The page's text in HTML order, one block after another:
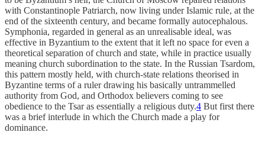
with Constantinople Patriarch, now living under Islamic rule, at the
end of the sixteenth century, and became formally autocephalous.
Symphonia, regarded in general as an unrealisable ideal, was
effective in Byzantium to the extent that it left no space for even a
theoretical separation of church and state, while in practice usually
meaning church subordination to the state. In the Russian Tsardom,
this pattern mostly held, with church-state relations theorised in
Byzantine terms of a ruler drawing his basically untrammelled
authority from God, and Orthodox believers coming to see
obedience to the Tsar as essentially a religious duty.4 But first there
was a brief interlude in which the Church made a play for
dominance.